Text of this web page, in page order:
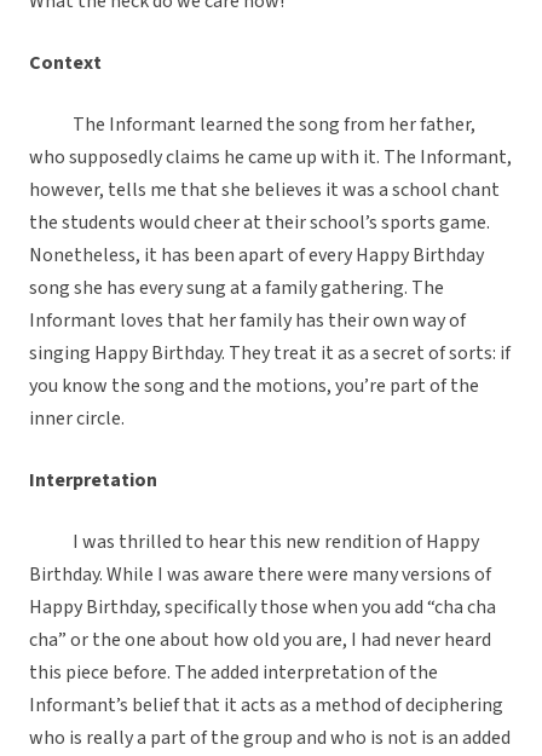
Context
The Informant learned the song from her father,
who supposedly claims he came up with it. The Informant,
however, tells me that she believes it was a school chant
the students would cheer at their school’s sports game.
Nonetheless, it has been apart of every Happy Birthday
song she has every sung at a family gathering. The
Informant loves that her family has their own way of
singing Happy Birthday. They treat it as a secret of sorts: if
you know the song and the motions, you’re part of the
inner circle.
Interpretation
I was thrilled to hear this new rendition of Happy
Birthday. While I was aware there were many versions of
Happy Birthday, specifically those when you add “cha cha
cha” or the one about how old you are, I had never heard
this piece before. The added interpretation of the
Informant’s belief that it acts as a method of deciphering
who is really a part of the group and who is not is an added